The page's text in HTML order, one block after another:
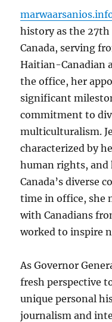
history as the 27th
Canada, serving
Haitian-Canadian
the office, her
significant
commitment to
multiculturalism.
characterized by
human rights, and
Canada’s diverse
time in office, she
with Canadians
worked to inspire
As Governor
fresh perspective
unique personal
journalism and